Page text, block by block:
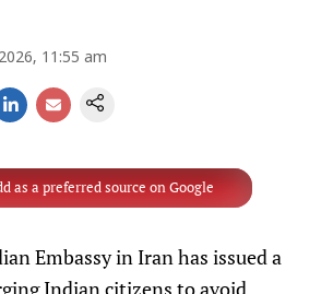
11:55 am
as a preferred source on Google
Embassy in Iran has issued a
Indian citizens to avoid